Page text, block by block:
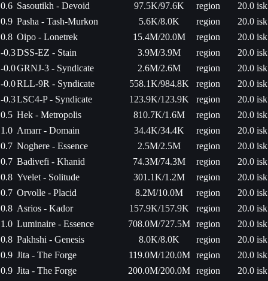
0.6 Sasoutikh - Devoid 97.5K/97.6K region
20.0 isk
0.9 Pasha - Tash-Murkon 5.6K/8.0K region
20.0 isk
0.8 Oipo - Lonetrek 15.4M/20.0M region
20.0 isk
-0.3DSS-EZ - Stain 3.9M/3.9M region
20.0 isk
-0.0GRNJ-3 - Syndicate 2.6M/2.6M region
20.0 isk
-0.0RLL-9R - Syndicate 558.1K/984.8K region
20.0 isk
-0.3LSC4-P - Syndicate 123.9K/123.9K region
20.0 isk
0.5 Hek - Metropolis 810.7K/1.6M region
20.0 isk
1.0 Amarr - Domain 34.4K/34.4K region
20.0 isk
0.7 Noghere - Essence 2.5M/2.5M region
20.0 isk
0.7 Badivefi - Khanid 74.3M/74.3M region
20.0 isk
0.8 Yvelet - Solitude 301.1K/1.2M region
20.0 isk
0.7 Orvolle - Placid 8.2M/10.0M region
20.0 isk
0.8 Asrios - Kador 157.9K/157.9K region
20.0 isk
1.0 Luminaire - Essence 708.0M/727.5M region
20.0 isk
0.8 Pakhshi - Genesis 8.0K/8.0K region
20.0 isk
0.9 Jita - The Forge 119.0M/120.0M region
20.0 isk
0.9 Jita - The Forge 200.0M/200.0M region 20.0 isk